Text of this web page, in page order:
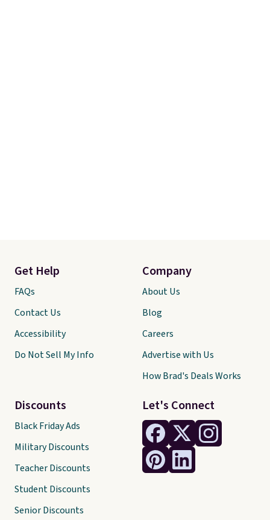
Let's Connect
Get Help
FAQs
Contact Us
Accessibility
Do Not Sell My Info
Discounts
Black Friday Ads
Military Discounts
Teacher Discounts
Student Discounts
Senior Discounts
Company
About Us
Blog
Careers
Advertise with Us
How Brad's Deals Works